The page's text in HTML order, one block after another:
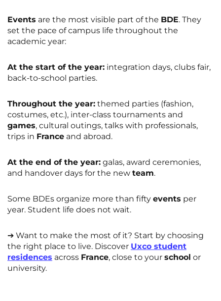
Events are the most visible part of the BDE. They
set the pace of campus life throughout the
academic year:
At the start of the year: integration days, clubs fair,
back-to-school parties.
Throughout the year: themed parties (fashion,
costumes, etc.), inter-class tournaments and
games, cultural outings, talks with professionals,
trips in France and abroad.
At the end of the year: galas, award ceremonies,
and handover days for the new team.
Some BDEs organize more than fifty events per
year. Student life does not wait.
➔ Want to make the most of it? Start by choosing
the right place to live. Discover Uxco student
residences across France, close to your school or
university.